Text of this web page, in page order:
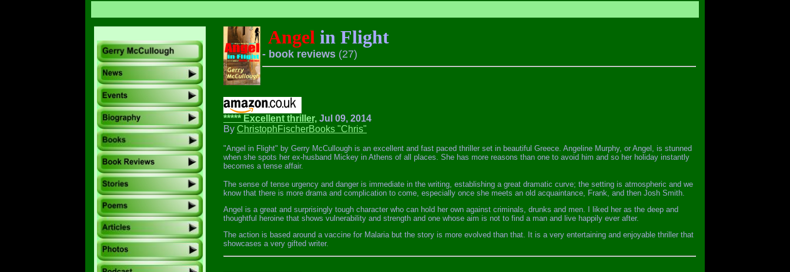
Angel in Flight
- book reviews(27)
***** Excellent thriller, Jul 09, 2014
By ChristophFischerBooks "Chris"
"Angel in Flight" by Gerry McCullough is an excellent and fast paced thriller set in beautiful Greece. Angeline Murphy, or Angel, is stunned
when she spots her ex-husband Mickey in Athens of all places. She has more reasons than one to avoid him and so her holiday instantly
becomes a tense affair.
The sense of tense urgency and danger is immediate in the writing, establishing a great dramatic curve; the setting is atmospheric and we
know that there is more drama and complication to come, especially once she meets an old acquaintance, Frank, and then Josh Smith.
Angel is a great and surprisingly tough character who can hold her own against criminals, drunks and men. I liked her as the deep and
thoughtful heroine that shows vulnerability and strength and one whose aim is not to find a man and live happily ever after.
The action is based around a vaccine for Malaria but the story is more evolved than that. It is a very entertaining and enjoyable thriller that
showcases a very gifted writer.